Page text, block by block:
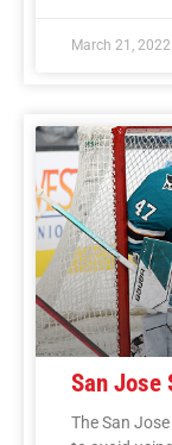
March 21, 2022
San Jose
The San